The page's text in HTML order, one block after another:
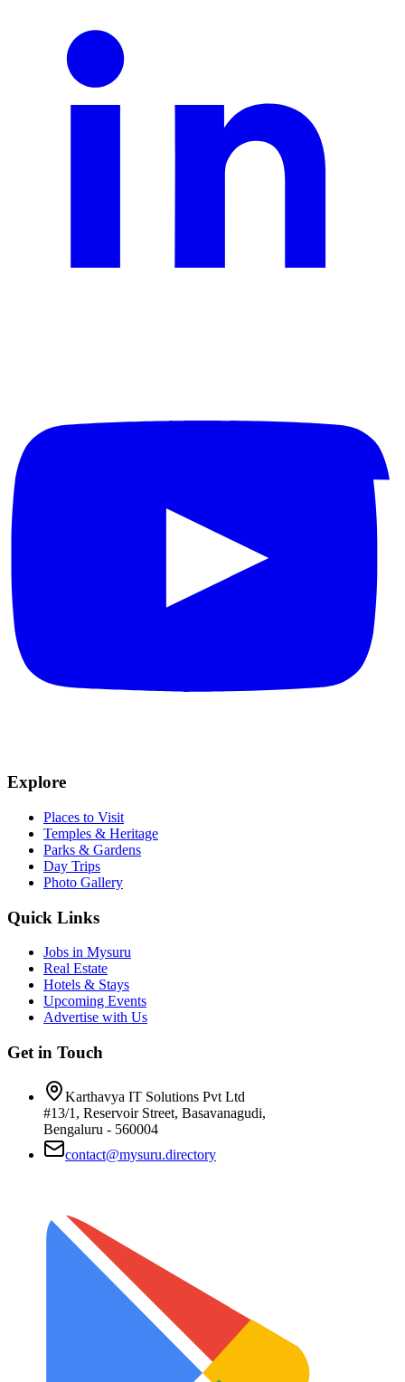
Explore
Places to Visit
Temples & Heritage
Parks & Gardens
Day Trips
Photo Gallery
Quick Links
Jobs in Mysuru
Real Estate
Hotels & Stays
Upcoming Events
Advertise with Us
Get in Touch
Karthavya IT Solutions Pvt Ltd
#13/1, Reservoir Street, Basavanagudi,
Bengaluru - 560004
contact@mysuru.directory